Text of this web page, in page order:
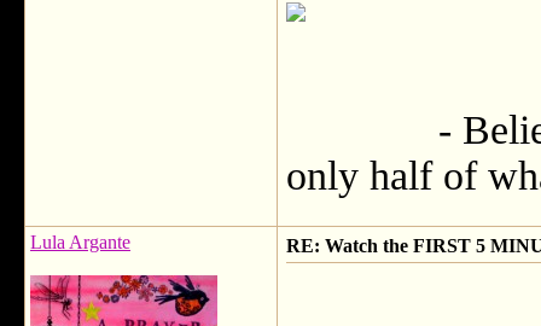
- Believe
only half of
Lula Argante RE: Watch the FIRST 5